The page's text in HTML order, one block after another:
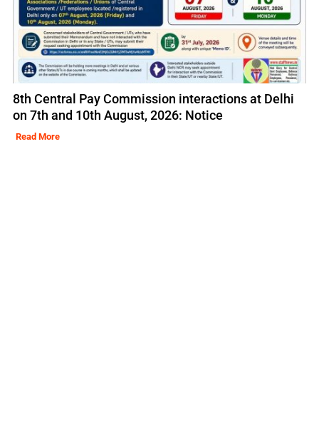
8th Central Pay Commission interactions at Delhi
on 7th and 10th August, 2026: Notice
Read More